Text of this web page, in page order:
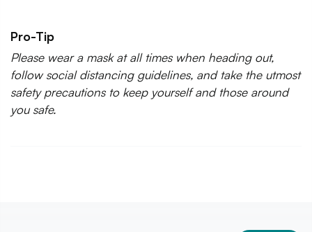
Pro-Tip
Please wear a mask at all times when heading out,
follow social distancing guidelines, and take the utmost
safety precautions to keep yourself and those around
you safe.